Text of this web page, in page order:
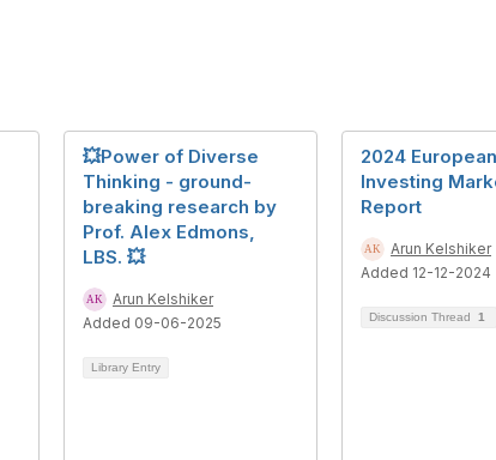
💥Power of Diverse
Thinking - ground-
breaking research by
Prof. Alex Edmons,
LBS. 💥
Arun Kelshiker
Added 09-06-2025
Library Entry
2024
Investing
Report
Arun Kelshiker
Added 12-12-2024
Discussion Thread 1